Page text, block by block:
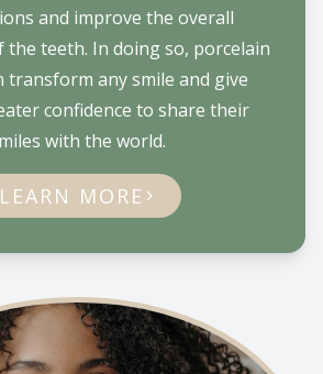
and improve the overall
the teeth. In doing so, porcelain
transform any smile and give
confidence to share their
with the world.
LEARN MORE